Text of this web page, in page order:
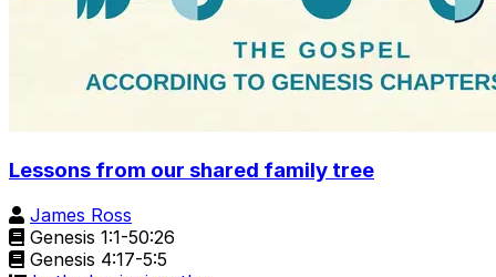
Lessons from our shared family tree
James Ross
Genesis 1:1-50:26
Genesis 4:17-5:5